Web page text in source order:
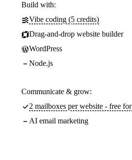
Build with:
Vibe coding (5 credits)
Drag-and-drop website builder
WordPress
Node.js
Communicate & grow:
2 mailboxes per website - free
AI email marketing